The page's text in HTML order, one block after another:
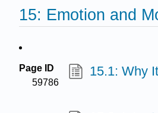
15: Emotion and
Page ID
59786
15.1: Why